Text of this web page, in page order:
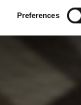
Preferences